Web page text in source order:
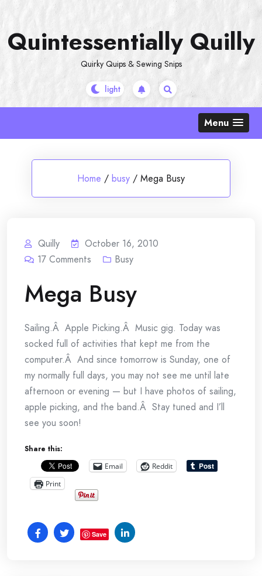
content
Quintessentially Quilly
Quirky Quips & Sewing Snips
Menu
Home / busy / Mega Busy
Quilly
October 16, 2010
17 Comments Busy
Mega Busy
Sailing.Â Apple Picking.Â Music gig. Today was
socked full of activities that kept me from the
computer.Â And since tomorrow is Sunday, one of
my normally full days, you may not see me until late
afternoon or evening — but I have photos of sailing,
apple picking, and the band.Â Stay tuned and I’ll
see you soon!
Share this:
Email
Reddit
Print
Save